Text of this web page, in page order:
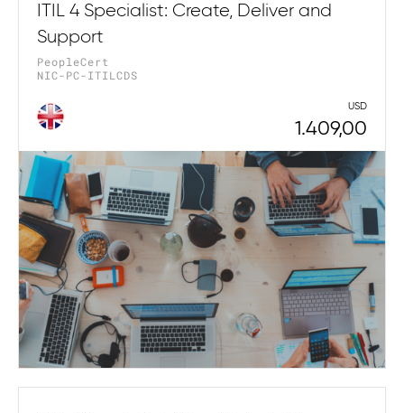
ITIL 4 Specialist: Create, Deliver and
Support
PeopleCert
NIC-PC-ITILCDS
USD
1.409,00